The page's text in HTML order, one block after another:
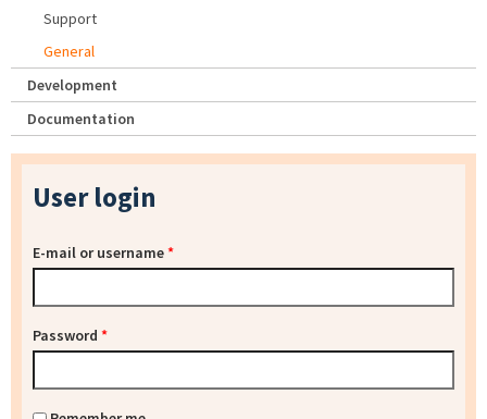
Support
General
Development
Documentation
User login
E-mail or username*
Password *